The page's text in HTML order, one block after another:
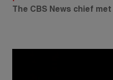
The CBS News chief